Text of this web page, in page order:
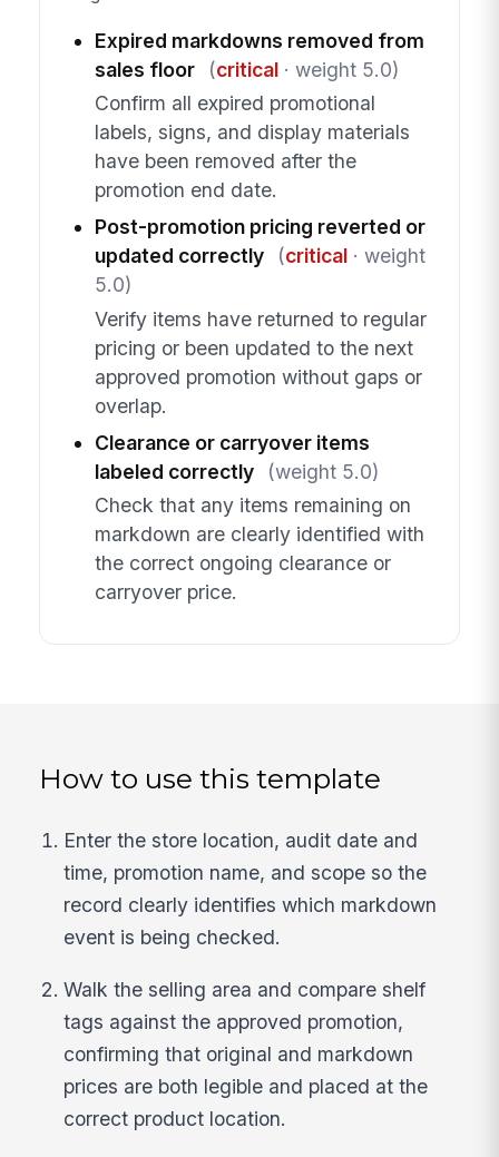
Expired markdowns removed from
sales floor
(critical· weight 5.0)
Confirm all expired promotional
labels, signs, and display materials
have been removed after the
promotion end date.
Post-promotion pricing reverted or
updated correctly
(critical· weight
5.0)
Verify items have returned to regular
pricing or been updated to the next
approved promotion without gaps or
overlap.
Clearance or carryover items
labeled correctly
(weight 5.0)
Check that any items remaining on
markdown are clearly identified with
the correct ongoing clearance or
carryover price.
How to use this template
Enter the store location, audit date and
time, promotion name, and scope so the
record clearly identifies which markdown
event is being checked.
Walk the selling area and compare shelf
tags against the approved promotion,
confirming that original and markdown
prices are both legible and placed at the
correct product location.